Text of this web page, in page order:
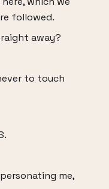
followed.
away?
to touch
me,